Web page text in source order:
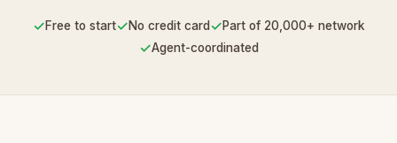
✓Free to start✓No credit card ✓Part of 20,000+ network
✓Agent-coordinated